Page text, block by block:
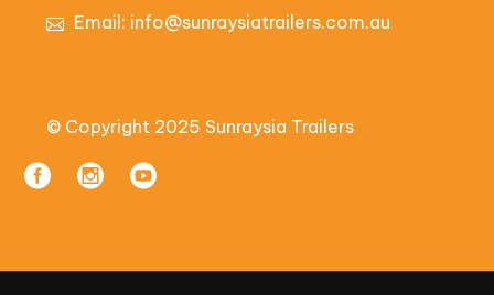
Email: info@sunraysiatrailers.com.au
© Copyright 2025 Sunraysia Trailers